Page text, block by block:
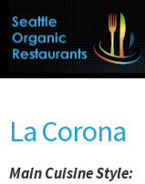
La Corona
Main Cuisine Style: